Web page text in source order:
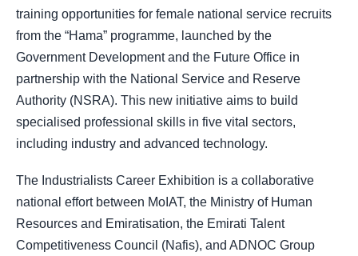
training opportunities for female national service recruits
from the “Hama” programme, launched by the
Government Development and the Future Office in
partnership with the National Service and Reserve
Authority (NSRA). This new initiative aims to build
specialised professional skills in five vital sectors,
including industry and advanced technology.
The Industrialists Career Exhibition is a collaborative
national effort between MoIAT, the Ministry of Human
Resources and Emiratisation, the Emirati Talent
Competitiveness Council (Nafis), and ADNOC Group